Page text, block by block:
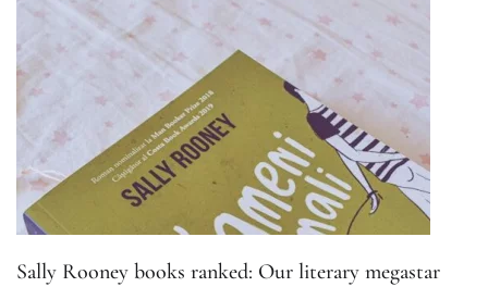
Sally Rooney books ranked: Our literary megastar